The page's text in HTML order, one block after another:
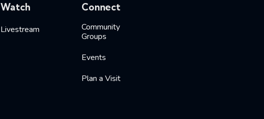
Watch
Livestream
Connect
Community
Groups
Events
Plan a Visit